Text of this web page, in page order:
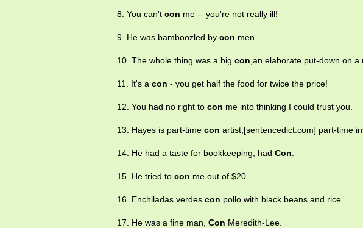
8. You can't con me -- you're not really ill!
9. He was bamboozled by con men.
10. The whole thing was a big con ,an elaborate put-down on a
11. It's a con - you get half the food for twice the price!
12. You had no right to con me into thinking I could trust you.
13. Hayes is part-time con artist,[sentencedict.com] part-time
14. He had a taste for bookkeeping, had Con
15. He tried to con me out of $20.
16. Enchiladas verdes con pollo with black beans and rice.
17. He was a fine man, Con Meredith-Lee.